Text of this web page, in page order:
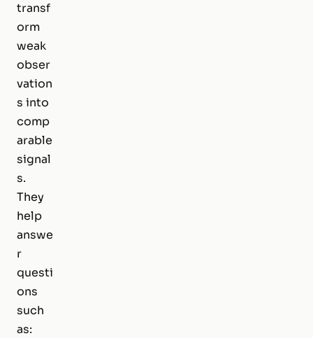
transf
orm
weak
obser
vation
s into
comp
arable
signal
s.
They
help
answe
r
questi
ons
such
as: